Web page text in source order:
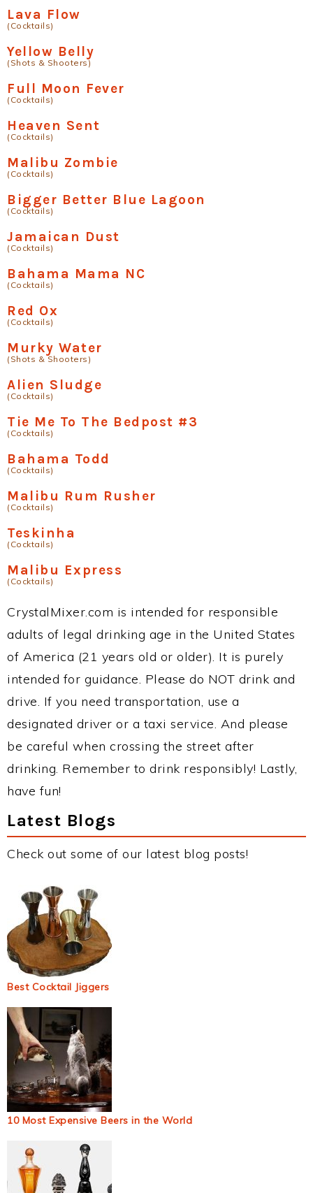
Lava Flow
(Cocktails)
Yellow Belly
(Shots & Shooters)
Full Moon Fever
(Cocktails)
Heaven Sent
(Cocktails)
Malibu Zombie
(Cocktails)
Bigger Better Blue Lagoon
(Cocktails)
Jamaican Dust
(Cocktails)
Bahama Mama NC
(Cocktails)
Red Ox
(Cocktails)
Murky Water
(Shots & Shooters)
Alien Sludge
(Cocktails)
Tie Me To The Bedpost #3
(Cocktails)
Bahama Todd
(Cocktails)
Malibu Rum Rusher
(Cocktails)
Teskinha
(Cocktails)
Malibu Express
(Cocktails)
CrystalMixer.com is intended for responsible
adults of legal drinking age in the United States
of America (21 years old or older). It is purely
intended for guidance. Please do NOT drink and
drive. If you need transportation, use a
designated driver or a taxi service. And please
be careful when crossing the street after
drinking. Remember to drink responsibly! Lastly,
have fun!
Latest Blogs
Check out some of our latest blog posts!
Best Cocktail Jiggers
10 Most Expensive Beers in the World